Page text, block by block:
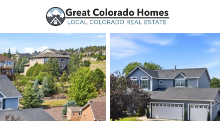
Price Beds
Listings Market Stats
Homes for Sale in
Home
Monument